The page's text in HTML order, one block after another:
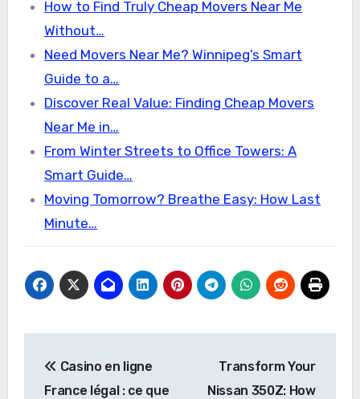
How to Find Truly Cheap Movers Near Me
Without…
Need Movers Near Me? Winnipeg’s Smart
Guide to a…
Discover Real Value: Finding Cheap Movers
Near Me in…
From Winter Streets to Office Towers: A
Smart Guide…
Moving Tomorrow? Breathe Easy: How Last
Minute…
navigation
Casino en ligne
France légal : ce que
Transform Your
Nissan 350Z: How